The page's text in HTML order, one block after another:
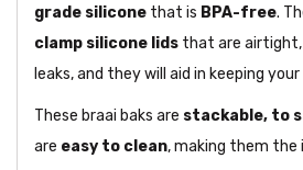
grade silicone that is BPA-free.
clamp silicone lids that are airtight,
leaks, and they will aid in keeping
These braai baks are stackable, to
are easy to clean, making them the